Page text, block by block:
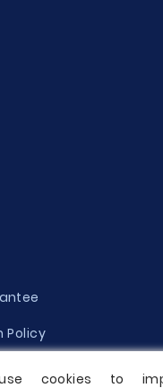
Policy
cookies to